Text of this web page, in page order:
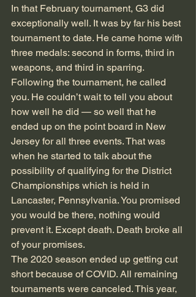
In that February tournament, G3 did
exceptionally well. It was by far his best
tournament to date. He came home with
three medals: second in forms, third in
weapons, and third in sparring.
Following the tournament, he called
you. He couldn’t wait to tell you about
how well he did — so well that he
ended up on the point board in New
Jersey for all three events. That was
when he started to talk about the
possibility of qualifying for the District
Championships which is held in
Lancaster, Pennsylvania. You promised
you would be there, nothing would
prevent it. Except death. Death broke all
of your promises.
The 2020 season ended up getting cut
short because of COVID. All remaining
tournaments were canceled. This year,